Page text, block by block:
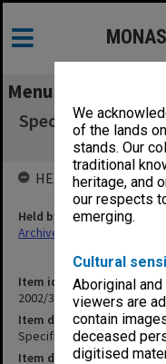
We
of the lands
stands. Our
traditional
heritage, and
our respects
emerging.
Cultural
Aboriginal
viewers are
contain
deceased
digitised
Menu
Specification -
Item identifier
2002/35 Item 104
Item description
Specification - Main
Item date
HELD BY
Held by
Archives